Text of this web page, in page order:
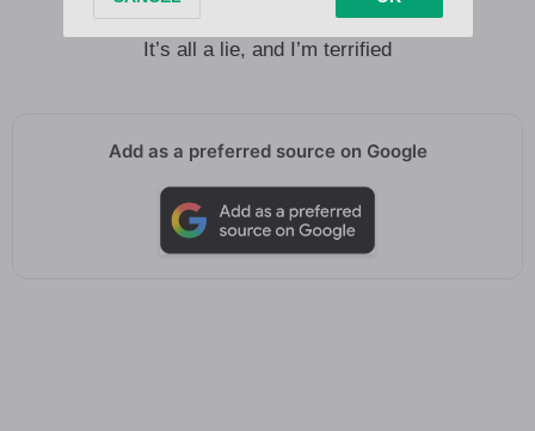
Then wonder what the fuck it was
It’s all a lie, and I’m terrified
Add as a preferred source on Google